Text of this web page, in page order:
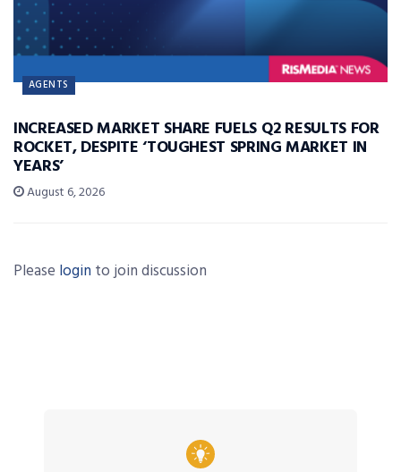
AGENTS
INCREASED MARKET SHARE FUELS Q2 RESULTS FOR
ROCKET, DESPITE ‘TOUGHEST SPRING MARKET IN
YEARS’
August 6, 2026
Please login to join discussion